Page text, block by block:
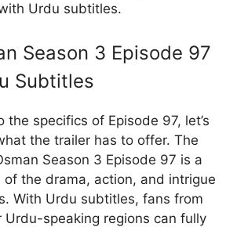
Urdu subtitles.
Season 3 Episode 97
Subtitles
the specifics of Episode 97, let’s
the trailer has to offer. The
Season 3 Episode 97 is a
the drama, action, and intrigue
With Urdu subtitles, fans from
Urdu-speaking regions can fully